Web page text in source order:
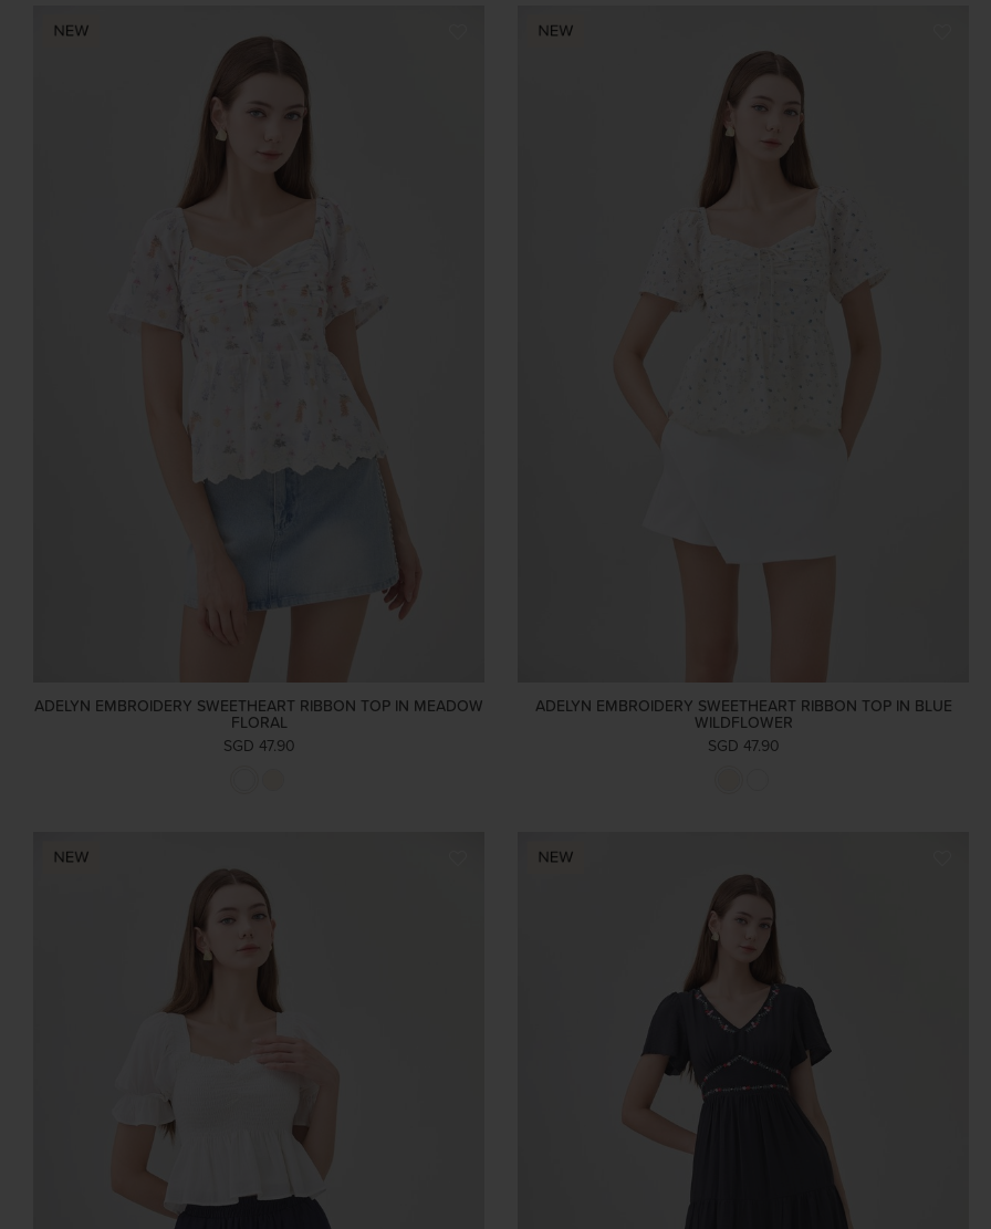
ADELYN EMBROIDERY SWEETHEART RIBBON TOP IN MEADOW
FLORAL
SGD 47.90
ADELYN EMBROIDERY SWEETHEART RIBBON TOP IN BLUE
WILDFLOWER
SGD 47.90